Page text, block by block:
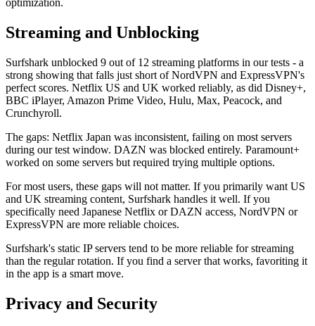
optimization.
Streaming and Unblocking
Surfshark unblocked 9 out of 12 streaming platforms in our tests - a
strong showing that falls just short of NordVPN and ExpressVPN's
perfect scores. Netflix US and UK worked reliably, as did Disney+,
BBC iPlayer, Amazon Prime Video, Hulu, Max, Peacock, and
Crunchyroll.
The gaps: Netflix Japan was inconsistent, failing on most servers
during our test window. DAZN was blocked entirely. Paramount+
worked on some servers but required trying multiple options.
For most users, these gaps will not matter. If you primarily want US
and UK streaming content, Surfshark handles it well. If you
specifically need Japanese Netflix or DAZN access, NordVPN or
ExpressVPN are more reliable choices.
Surfshark's static IP servers tend to be more reliable for streaming
than the regular rotation. If you find a server that works, favoriting it
in the app is a smart move.
Privacy and Security